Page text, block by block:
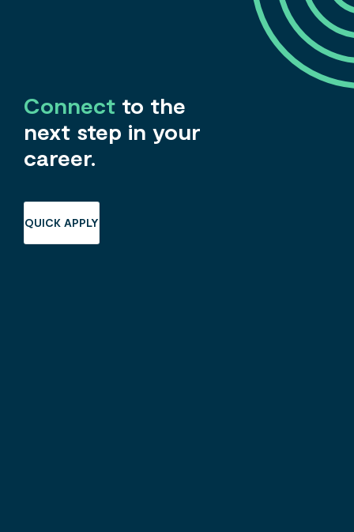
Connect to the
next step in your
career.
QUICK APPLY